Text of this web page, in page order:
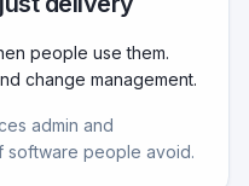
people use them.
change management.
admin and
software people avoid.